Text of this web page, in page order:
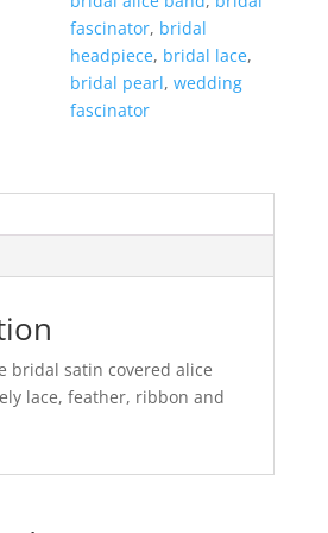
fascinator, bridal
headpiece, bridal lace,
bridal pearl,wedding
fascinator
bridal satin covered alice
lace, feather, ribbon and